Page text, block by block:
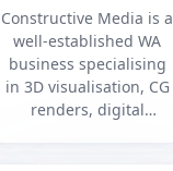
Constructive Media is a
well-established WA
business specialising
in 3D visualisation, CG
renders, digital